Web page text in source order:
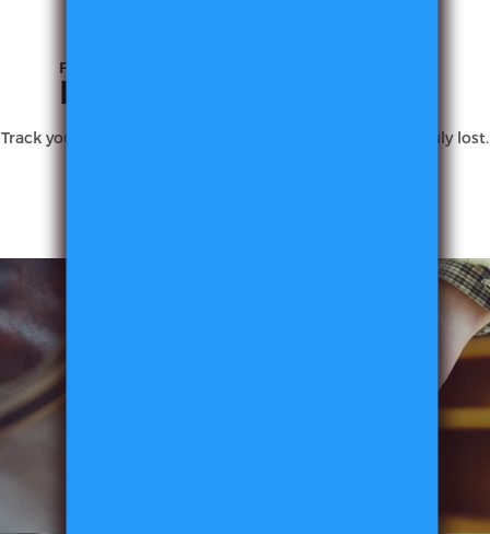
FROM
LOST
Track your essentials from your phone before they are truly lost.